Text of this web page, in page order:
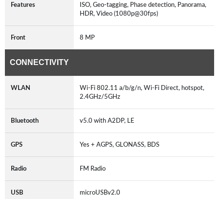
Features
ISO, Geo-tagging, Phase detection, Panorama,
HDR, Video (1080p@30fps)
Front 8 MP
CONNECTIVITY
WLAN
Wi-Fi 802.11 a/b/g/n, Wi-Fi Direct, hotspot,
2.4GHz/5GHz
Bluetooth v5.0 with A2DP, LE
GPS Yes + AGPS, GLONASS, BDS
Radio FM Radio
USB microUSBv2.0